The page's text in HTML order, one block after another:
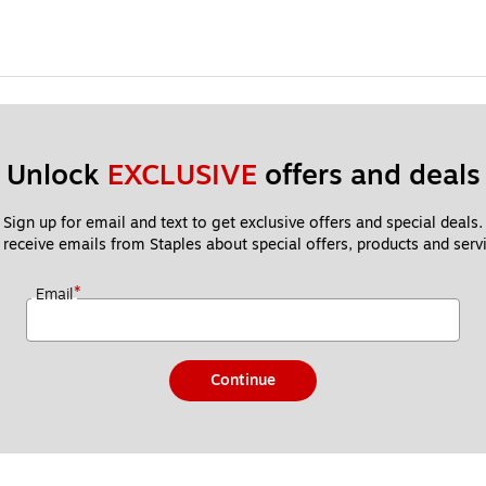
Unlock EXCLUSIVE offers and deals
Sign up for email and text to get exclusive offers and special deals.
emails from Staples about special offers, products and
Email*
Continue